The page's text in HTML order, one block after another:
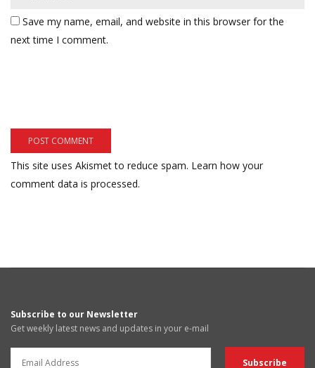
Save my name, email, and website in this browser for the
next time I comment.
This site uses Akismet to reduce spam. Learn how your
comment data is processed.
Subscribe to our Newsletter
Get weekly latest news and updates in your e-mail